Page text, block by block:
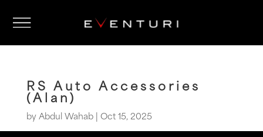
RS Auto Accessories
(Alan)
byAbdul Wahab| Oct 15, 2025